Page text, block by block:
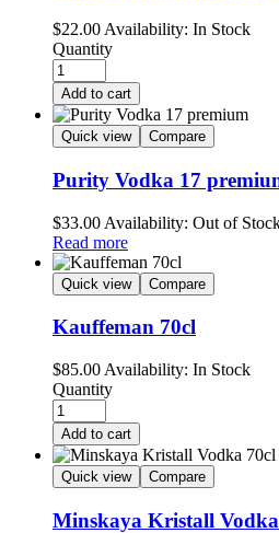
$22.00 Availability: In Stock
Quantity
Add to cart
Quick view Compare
Purity Vodka 17
$33.00 Availability: Out of
Read more
Quick view Compare
Kauffeman 70cl
$85.00 Availability: In Stock
Quantity
Add to cart
Quick view Compare
Minskaya Kristall